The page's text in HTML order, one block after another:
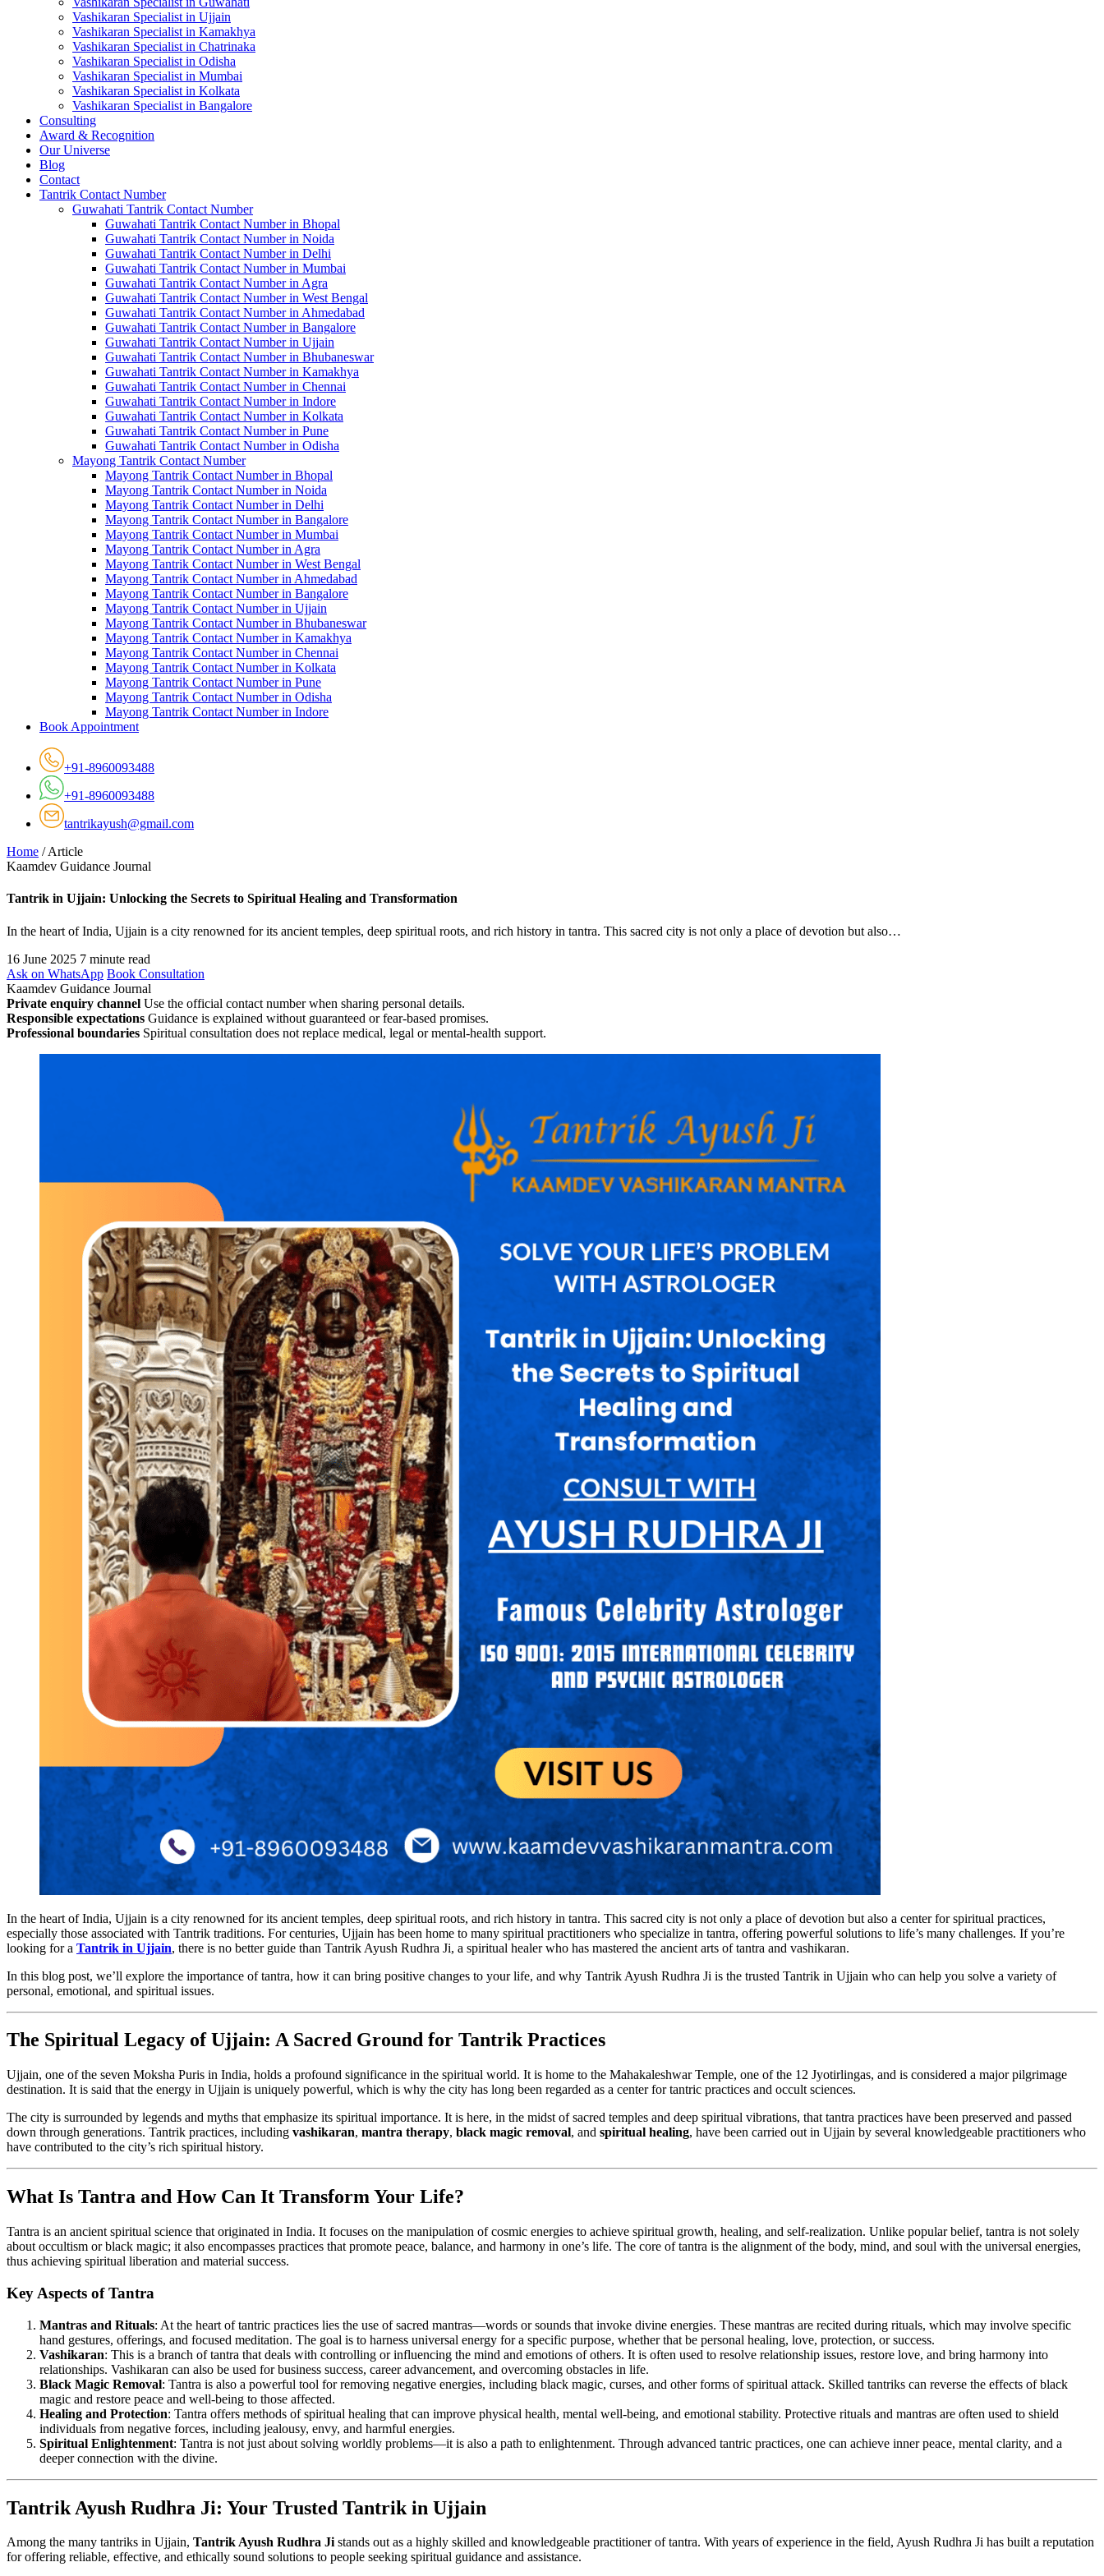
Vashikaran Specialist in Ujjain
Vashikaran Specialist in Kamakhya
Vashikaran Specialist in Chatrinaka
Vashikaran Specialist in Odisha
Vashikaran Specialist in Mumbai
Vashikaran Specialist in Kolkata
Vashikaran Specialist in Bangalore
Consulting
Award & Recognition
Our Universe
Blog
Contact
Tantrik Contact Number
Guwahati Tantrik Contact Number
Guwahati Tantrik Contact Number in Bhopal
Guwahati Tantrik Contact Number in Noida
Guwahati Tantrik Contact Number in Delhi
Guwahati Tantrik Contact Number in Mumbai
Guwahati Tantrik Contact Number in Agra
Guwahati Tantrik Contact Number in West Bengal
Guwahati Tantrik Contact Number in Ahmedabad
Guwahati Tantrik Contact Number in Bangalore
Guwahati Tantrik Contact Number in Ujjain
Guwahati Tantrik Contact Number in Bhubaneswar
Guwahati Tantrik Contact Number in Kamakhya
Guwahati Tantrik Contact Number in Chennai
Guwahati Tantrik Contact Number in Indore
Guwahati Tantrik Contact Number in Kolkata
Guwahati Tantrik Contact Number in Pune
Guwahati Tantrik Contact Number in Odisha
Mayong Tantrik Contact Number
Mayong Tantrik Contact Number in Bhopal
Mayong Tantrik Contact Number in Noida
Mayong Tantrik Contact Number in Delhi
Mayong Tantrik Contact Number in Bangalore
Mayong Tantrik Contact Number in Mumbai
Mayong Tantrik Contact Number in Agra
Mayong Tantrik Contact Number in West Bengal
Mayong Tantrik Contact Number in Ahmedabad
Mayong Tantrik Contact Number in Bangalore
Mayong Tantrik Contact Number in Ujjain
Mayong Tantrik Contact Number in Bhubaneswar
Mayong Tantrik Contact Number in Kamakhya
Mayong Tantrik Contact Number in Chennai
Mayong Tantrik Contact Number in Kolkata
Mayong Tantrik Contact Number in Pune
Mayong Tantrik Contact Number in Odisha
Mayong Tantrik Contact Number in Indore
Book Appointment
+91-8960093488
+91-8960093488
tantrikayush@gmail.com
Home / Article
Kaamdev Guidance Journal
Tantrik in Ujjain: Unlocking the Secrets to Spiritual Healing and Transformation
In the heart of India, Ujjain is a city renowned for its ancient temples, deep spiritual roots, and rich history in tantra. This sacred city is not only a place of devotion but also…
16 June 2025 7 minute read
Ask on WhatsApp Book Consultation
Kaamdev Guidance Journal
Private enquiry channel Use the official contact number when sharing personal details.
Responsible expectations Guidance is explained without guaranteed or fear-based promises.
Professional boundaries Spiritual consultation does not replace medical, legal or mental-health support.
In the heart of India, Ujjain is a city renowned for its ancient temples, deep spiritual roots, and rich history in tantra. This sacred city is not only a place of devotion but also a center for spiritual practices,
especially those associated with Tantrik traditions. For centuries, Ujjain has been home to many spiritual practitioners who specialize in tantra, offering powerful solutions to life’s many challenges. If you’re
looking for a Tantrik in Ujjain, there is no better guide than Tantrik Ayush Rudhra Ji, a spiritual healer who has mastered the ancient arts of tantra and vashikaran.
In this blog post, we’ll explore the importance of tantra, how it can bring positive changes to your life, and why Tantrik Ayush Rudhra Ji is the trusted Tantrik in Ujjain who can help you solve a variety of
personal, emotional, and spiritual issues.
The Spiritual Legacy of Ujjain: A Sacred Ground for Tantrik Practices
Ujjain, one of the seven Moksha Puris in India, holds a profound significance in the spiritual world. It is home to the Mahakaleshwar Temple, one of the 12 Jyotirlingas, and is considered a major pilgrimage
destination. It is said that the energy in Ujjain is uniquely powerful, which is why the city has long been regarded as a center for tantric practices and occult sciences.
The city is surrounded by legends and myths that emphasize its spiritual importance. It is here, in the midst of sacred temples and deep spiritual vibrations, that tantra practices have been preserved and passed
down through generations. Tantrik practices, including vashikaran, mantra therapy, black magic removal, and spiritual healing, have been carried out in Ujjain by several knowledgeable practitioners who
have contributed to the city’s rich spiritual history.
What Is Tantra and How Can It Transform Your Life?
Tantra is an ancient spiritual science that originated in India. It focuses on the manipulation of cosmic energies to achieve spiritual growth, healing, and self-realization. Unlike popular belief, tantra is not solely
about occultism or black magic; it also encompasses practices that promote peace, balance, and harmony in one’s life. The core of tantra is the alignment of the body, mind, and soul with the universal energies,
thus achieving spiritual liberation and material success.
Key Aspects of Tantra
Mantras and Rituals: At the heart of tantric practices lies the use of sacred mantras—words or sounds that invoke divine energies. These mantras are recited during rituals, which may involve specific
hand gestures, offerings, and focused meditation. The goal is to harness universal energy for a specific purpose, whether that be personal healing, love, protection, or success.
Vashikaran: This is a branch of tantra that deals with controlling or influencing the mind and emotions of others. It is often used to resolve relationship issues, restore love, and bring harmony into
relationships. Vashikaran can also be used for business success, career advancement, and overcoming obstacles in life.
Black Magic Removal: Tantra is also a powerful tool for removing negative energies, including black magic, curses, and other forms of spiritual attack. Skilled tantriks can reverse the effects of black
magic and restore peace and well-being to those affected.
Healing and Protection: Tantra offers methods of spiritual healing that can improve physical health, mental well-being, and emotional stability. Protective rituals and mantras are often used to shield
individuals from negative forces, including jealousy, envy, and harmful energies.
Spiritual Enlightenment: Tantra is not just about solving worldly problems—it is also a path to enlightenment. Through advanced tantric practices, one can achieve inner peace, mental clarity, and a
deeper connection with the divine.
Tantrik Ayush Rudhra Ji: Your Trusted Tantrik in Ujjain
Among the many tantriks in Ujjain, Tantrik Ayush Rudhra Jistands out as a highly skilled and knowledgeable practitioner of tantra. With years of experience in the field, Ayush Rudhra Ji has built a reputation
for offering reliable, effective, and ethically sound solutions to people seeking spiritual guidance and assistance.